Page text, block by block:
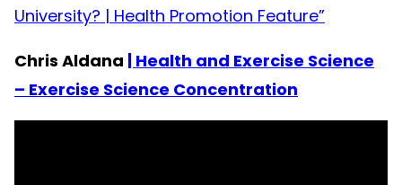
University? | Health Promotion Feature”
Chris Aldana | Health and Exercise Science
– Exercise Science Concentration